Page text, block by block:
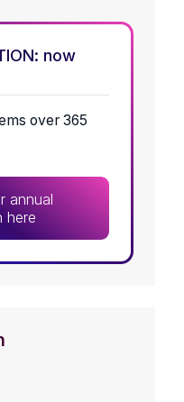
now
over 365
annual
here